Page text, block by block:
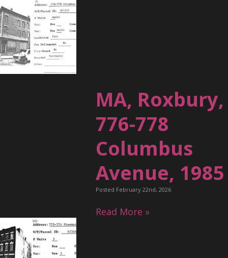
MA, Roxbury,
776-778
Columbus
Avenue, 1985
Posted February 22nd, 2026
Read More »